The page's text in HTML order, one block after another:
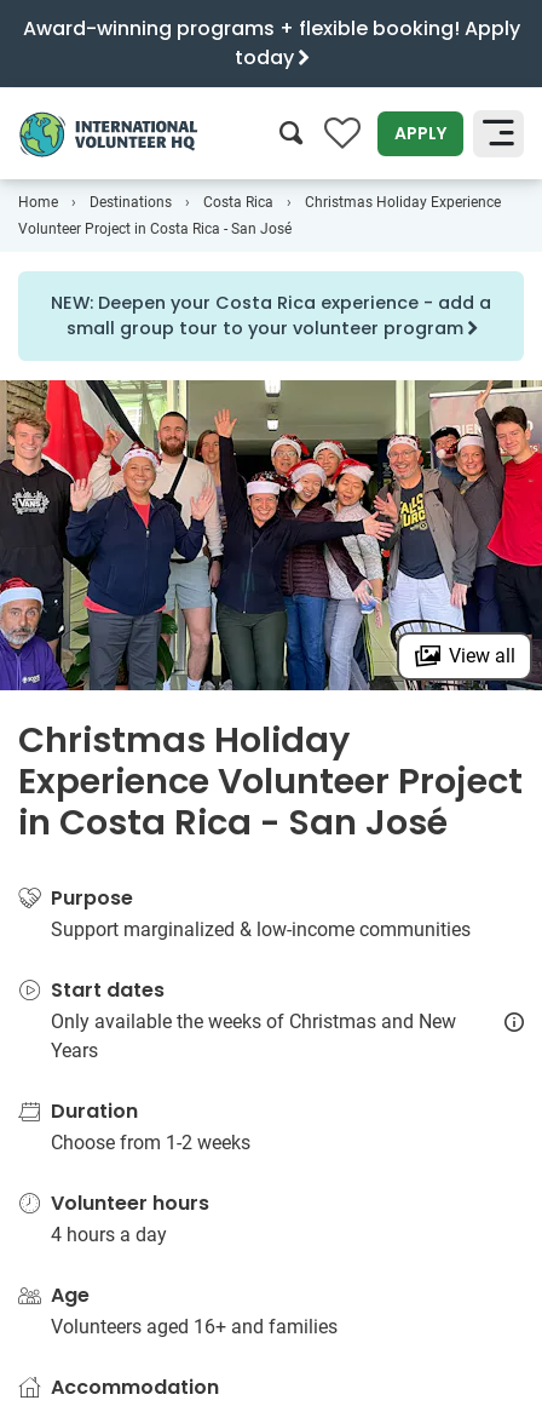
Award-winning programs + flexible booking! Apply
today
0 APPLY
SEARCH
Home Destinations Costa Rica
Christmas Holiday Experience
Volunteer Project in Costa Rica - San José
NEW: Deepen your Costa Rica experience - add a
small group tour to your volunteer program
View all
Christmas Holiday
Experience Volunteer Project
in Costa Rica - San José
Purpose
Support marginalized & low-income communities
Start dates
Only available the weeks of Christmas and New
Years
Duration
Choose from 1-2 weeks
Volunteer hours
4 hours a day
Age
Volunteers aged 16+ and families
Accommodation